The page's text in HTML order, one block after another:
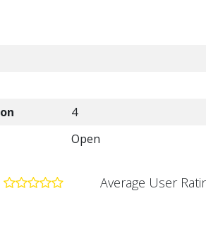
4
Open
Average User